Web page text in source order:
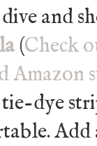
and
(Check
Amazon
dye
Add